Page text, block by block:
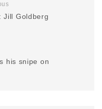
Jill Goldberg
his snipe on